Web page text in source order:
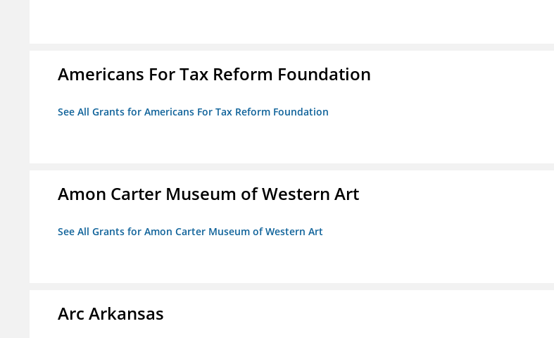
Americans For Tax Reform Foundation
See All Grants for Americans For Tax Reform Foundation
Amon Carter Museum of Western Art
See All Grants for Amon Carter Museum of Western Art
Arc Arkansas